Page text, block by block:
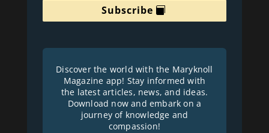
Subscribe
Discover the world with the Maryknoll
Magazine app! Stay informed with
the latest articles, news, and ideas.
Download now and embark on a
journey of knowledge and
compassion!